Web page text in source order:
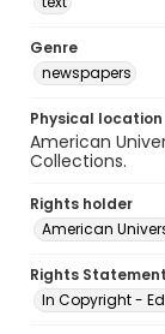
Genre
newspapers
Physical location
American
Collections.
Rights holder
American
Rights
In Copyright -